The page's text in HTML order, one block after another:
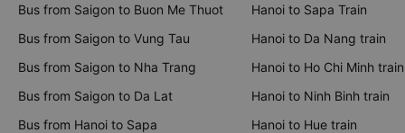
Bus from Saigon to Buon Me Thuot
Bus from Saigon to Vung Tau
Bus from Saigon to Nha Trang
Bus from Saigon to Da Lat
Bus from Hanoi to Sapa
Hanoi to Sapa Train
Hanoi to Da Nang train
Hanoi to Ho Chi Minh train
Hanoi to Ninh Binh train
Hanoi to Hue train